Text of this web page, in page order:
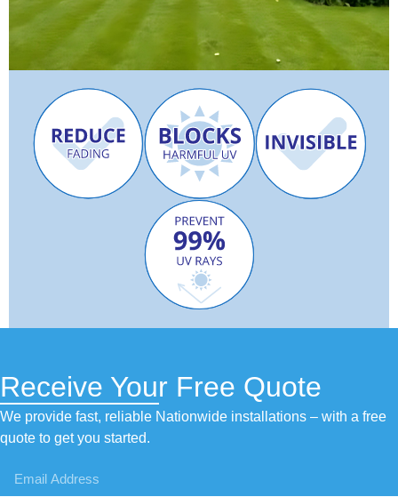
Receive Your Free Quote
We provide fast, reliable Nationwide installations – with a free
quote to get you started.